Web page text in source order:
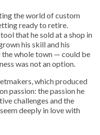
the world of custom
ready to retire.
that he sold at a shop in
his skill and his
the whole town — could be
was not an option.
which produced
passion: the passion he
challenges and the
deeply in love with